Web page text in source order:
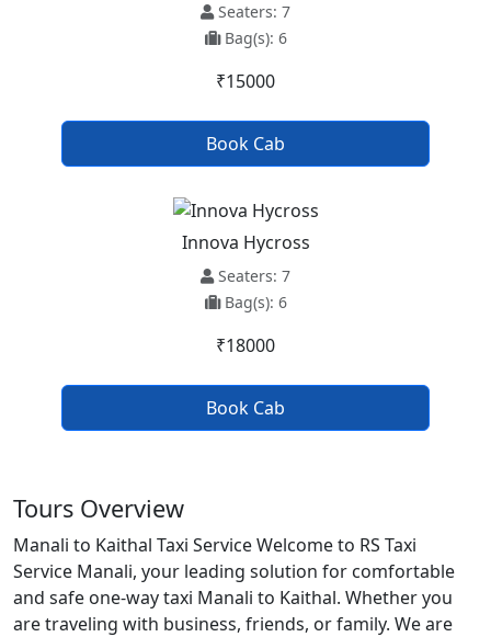
Seaters: 7
Bag(s): 6
₹15000
Book Cab
Innova Hycross
Seaters: 7
Bag(s): 6
₹18000
Book Cab
Tours Overview
Manali to Kaithal Taxi Service Welcome to RS Taxi
Service Manali, your leading solution for comfortable
and safe one-way taxi Manali to Kaithal. Whether you
are traveling with business, friends, or family. We are